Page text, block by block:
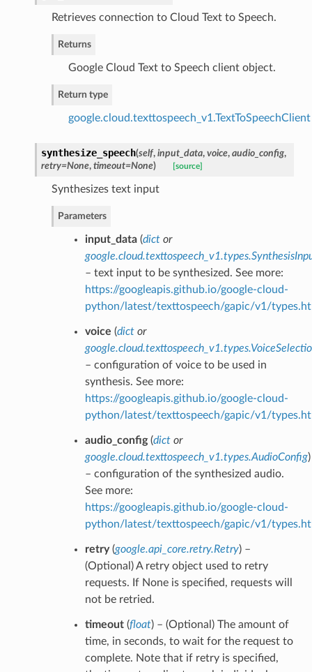
Retrieves connection to Cloud Text to Speech.
Returns
Google Cloud Text to Speech client object.
Return type
google.cloud.texttospeech_v1.TextToSpeechClient
synthesize_speech(self, input_data, voice, audio_config,
retry=None, timeout=None) [source]
Synthesizes text input
Parameters
input_data(dictor
– text input to be synthesized. See more:
https://googleapis.github.io/google-cloud-
python/latest/texttospeech/gapic/v1/
voice (dictor
– configuration of voice to be used in
synthesis. See more:
https://googleapis.github.io/google-cloud-
python/latest/texttospeech/gapic/v1/
audio_config(dictor
google.cloud.texttospeech_v1.types.AudioConfig)
– configuration of the synthesized audio.
See more:
https://googleapis.github.io/google-cloud-
python/latest/texttospeech/gapic/v1/
retry(google.api_core.retry.Retry) –
(Optional) A retry object used to retry
requests. If None is specified, requests will
not be retried.
timeout(float) – (Optional) The amount of
time, in seconds, to wait for the request to
complete. Note that if retry is specified,